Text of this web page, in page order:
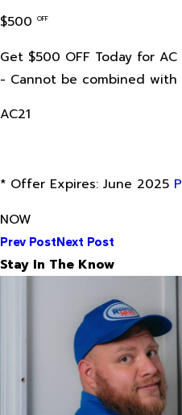
$500
OFF
Get $500 OFF Today for
- Cannot be combined
AC21
* Offer Expires: June 2025
NOW
Prev PostNext Post
Stay In The Know